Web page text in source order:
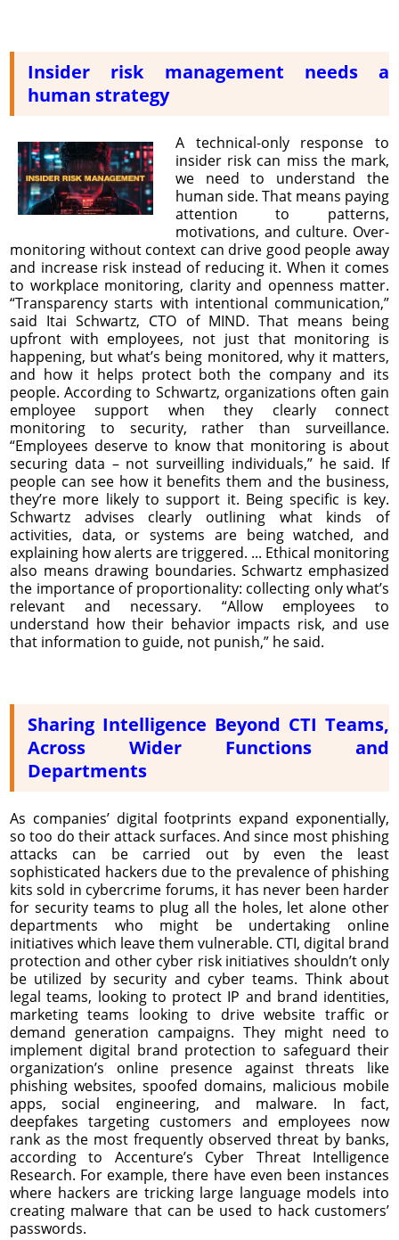
Insider risk management needs a
human strategy
A technical-only response to
insider risk can miss the mark,
we need to understand the
human side. That means paying
attention to patterns,
motivations, and culture. Over-
monitoring without context can drive good people away
and increase risk instead of reducing it. When it comes
to workplace monitoring, clarity and openness matter.
“Transparency starts with intentional communication,”
said Itai Schwartz, CTO of MIND. That means being
upfront with employees, not just that monitoring is
happening, but what’s being monitored, why it matters,
and how it helps protect both the company and its
people. According to Schwartz, organizations often gain
employee support when they clearly connect
monitoring to security, rather than surveillance.
“Employees deserve to know that monitoring is about
securing data – not surveilling individuals,” he said. If
people can see how it benefits them and the business,
they’re more likely to support it. Being specific is key.
Schwartz advises clearly outlining what kinds of
activities, data, or systems are being watched, and
explaining how alerts are triggered. ... Ethical monitoring
also means drawing boundaries. Schwartz emphasized
the importance of proportionality: collecting only what’s
relevant and necessary. “Allow employees to
understand how their behavior impacts risk, and use
that information to guide, not punish,” he said.
Sharing Intelligence Beyond CTI Teams,
Across Wider Functions and
Departments
As companies’ digital footprints expand exponentially,
so too do their attack surfaces. And since most phishing
attacks can be carried out by even the least
sophisticated hackers due to the prevalence of phishing
kits sold in cybercrime forums, it has never been harder
for security teams to plug all the holes, let alone other
departments who might be undertaking online
initiatives which leave them vulnerable. CTI, digital brand
protection and other cyber risk initiatives shouldn’t only
be utilized by security and cyber teams. Think about
legal teams, looking to protect IP and brand identities,
marketing teams looking to drive website traffic or
demand generation campaigns. They might need to
implement digital brand protection to safeguard their
organization’s online presence against threats like
phishing websites, spoofed domains, malicious mobile
apps, social engineering, and malware. In fact,
deepfakes targeting customers and employees now
rank as the most frequently observed threat by banks,
according to Accenture’s Cyber Threat Intelligence
Research. For example, there have even been instances
where hackers are tricking large language models into
creating malware that can be used to hack customers’
passwords.